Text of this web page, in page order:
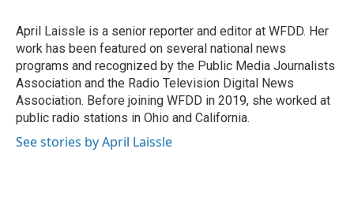
o
k
r
I
n
April Laissle is a senior reporter and editor at WFDD. Her
work has been featured on several national news
programs and recognized by the Public Media Journalists
Association and the Radio Television Digital News
Association. Before joining WFDD in 2019, she worked at
public radio stations in Ohio and California.
See stories by April Laissle